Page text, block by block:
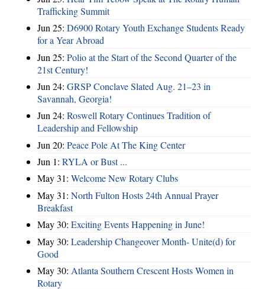
Trafficking Summit
Jun 25: D6900 Rotary Youth Exchange Students Ready
for a Year Abroad
Jun 25: Polio at the Start of the Second Quarter of the
21st Century!
Jun 24: GRSP Conclave Slated Aug. 21–23 in
Savannah, Georgia!
Jun 24: Roswell Rotary Continues Tradition of
Leadership and Fellowship
Jun 20: Peace Pole At The King Center
Jun 1: RYLA or Bust ...
May 31: Welcome New Rotary Clubs
May 31: North Fulton Hosts 24th Annual Prayer
Breakfast
May 30: Exciting Events Happening in June!
May 30: Leadership Changeover Month- Unite(d) for
Good
May 30: Atlanta Southern Crescent Hosts Women in
Rotary